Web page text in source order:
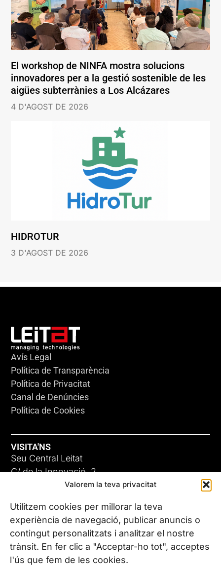
Valorem la teva privacitat
Utilitzem cookies per millorar la teva
experiència de navegació, publicar anuncis o
contingut personalitzats i analitzar el nostre
trànsit. En fer clic a "Acceptar-ho tot", acceptes
l'ús que fem de les cookies.
El workshop de NINFA mostra solucions
innovadores per a la gestió sostenible de les
aigües subterrànies a Los Alcázares
4 D'AGOST DE 2026
HIDROTUR
3 D'AGOST DE 2026
Avís Legal
Política de Transparència
Política de Privacitat
Canal de Denúncies
Política de Cookies
VISITA'NS
Seu Central Leitat
C/ de la Innovació, 2
08225 Terrassa, (Barcelona)
Coneix les nostres seus
CONTACTA’NS
Tel. (+34) 937 882 300